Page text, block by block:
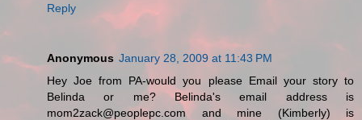
Reply
Anonymous January 28, 2009 at 11:43 PM
Hey Joe from PA-would you please Email your story to
Belinda or me? Belinda's email address is
mom2zack@peoplepc.com and mine (Kimberly) is